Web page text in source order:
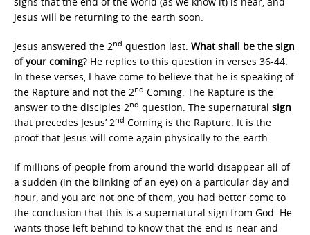
Jesus will be returning to the earth soon.
Jesus answered the 2nd question last. What shall be the sign
of your coming? He replies to this question in verses 36-44.
In these verses, I have come to believe that he is speaking of
the Rapture and not the 2nd Coming. The Rapture is the
answer to the disciples 2nd question. The supernatural sign
that precedes Jesus’ 2nd Coming is the Rapture. It is the
proof that Jesus will come again physically to the earth.
If millions of people from around the world disappear all of
a sudden (in the blinking of an eye) on a particular day and
hour, and you are not one of them, you had better come to
the conclusion that this is a supernatural sign from God. He
wants those left behind to know that the end is near and